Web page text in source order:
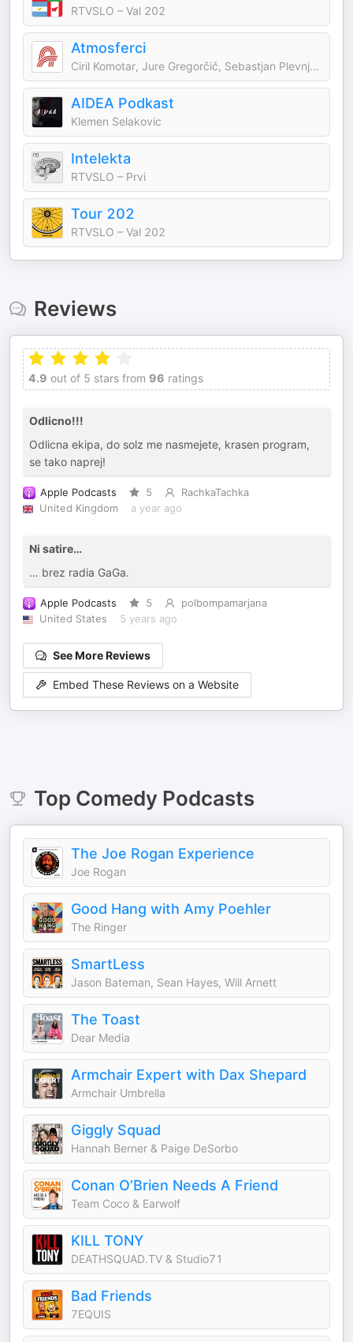
RTVSLO – Val 202
Atmosferci
Ciril Komotar, Jure Gregorčič, Sebastjan Plevnjak, Jernej Rajer
AIDEA Podkast
Klemen Selakovic
Intelekta
RTVSLO – Prvi
Tour 202
RTVSLO – Val 202
Reviews
4.9 out of 5 stars from 96 ratings
Odlicno!!!
Odlicna ekipa, do solz me nasmejete, krasen program,
se tako naprej!
Apple Podcasts 5
RachkaTachka
United Kingdom
a year ago
Ni satire…
… brez radia GaGa.
Apple Podcasts 5
polbompamarjana
United States
5 years ago
See More Reviews
Embed These Reviews on a Website
Top ComedyPodcasts
The Joe Rogan Experience
Joe Rogan
Good Hang with Amy Poehler
The Ringer
SmartLess
Jason Bateman, Sean Hayes, Will Arnett
The Toast
Dear Media
Armchair Expert with Dax Shepard
Armchair Umbrella
Giggly Squad
Hannah Berner & Paige DeSorbo
Conan O’Brien Needs A Friend
Team Coco & Earwolf
KILL TONY
DEATHSQUAD.TV & Studio71
Bad Friends
7EQUIS